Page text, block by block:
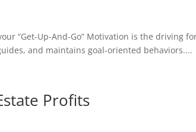
“Get-Up-And-Go” Motivation is the driving
and maintains goal-oriented behaviors....
Profits